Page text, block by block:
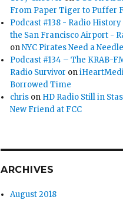
From Paper Tiger to Puffer
Podcast #138 - Radio
the San Francisco Airport -
onNYC Pirates Need a
Podcast #134 – The KRAB-
Radio Survivor on
Borrowed Time
chris on HD Radio Still in
New Friend at FCC
ARCHIVES
August 2018